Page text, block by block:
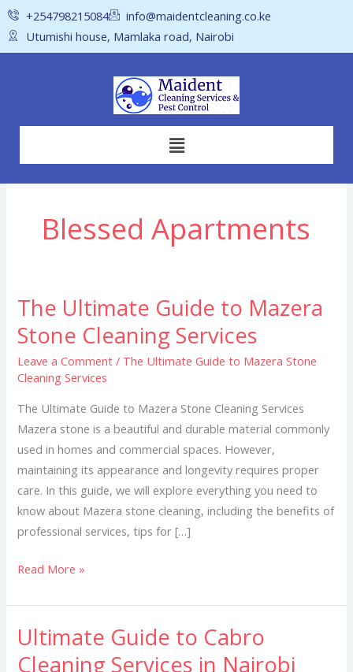
Skip
to
content
+254798215084
info@maidentcleaning.co.ke
Utumishi house, Mamlaka road, Nairobi
Menu
Blessed Apartments
The Ultimate Guide to Mazera
Stone Cleaning Services
Leave a Comment / The Ultimate Guide to Mazera Stone
Cleaning Services
The Ultimate Guide to Mazera Stone Cleaning Services
Mazera stone is a beautiful and durable material commonly
used in homes and commercial spaces. However,
maintaining its appearance and longevity requires proper
care. In this guide, we will explore everything you need to
know about Mazera stone cleaning, including the benefits of
professional services, tips for […]
The
Guide
to
Mazera
Stone
Cleaning
Services
Read More »
Ultimate Guide to Cabro
Cleaning Services in Nairobi
Ultimate
Guide